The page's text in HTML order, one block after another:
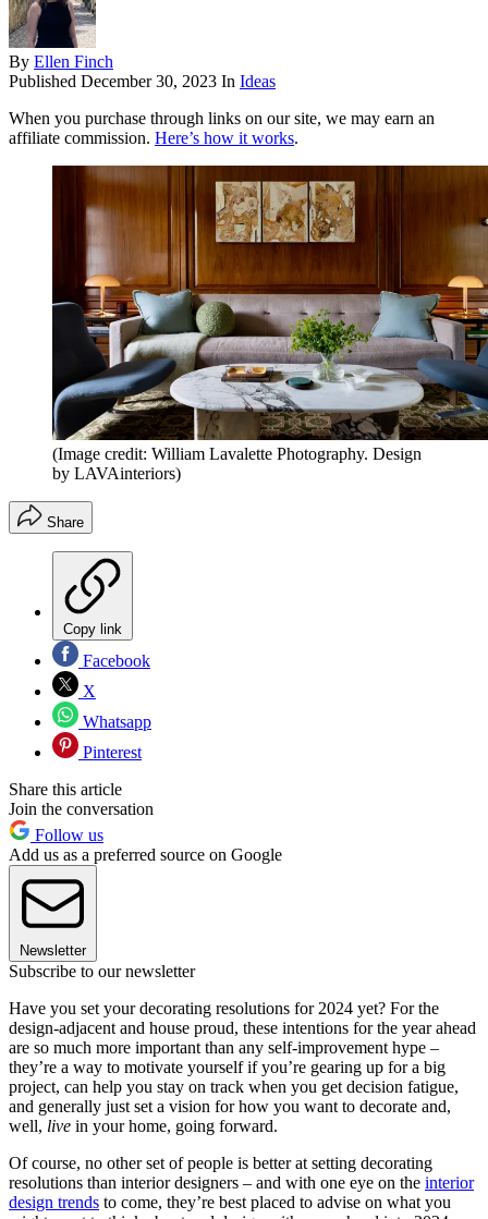
By Ellen Finch
Published December 30, 2023 In Ideas
When you purchase through links on our site, we may earn an
affiliate commission. Here’s how it works.
(Image credit: William Lavalette Photography. Design
by LAVAinteriors)
Share
Copy link
Facebook
X
Whatsapp
Pinterest
Share this article
Join the conversation
Follow us
Add us as a preferred source on Google
Newsletter
Subscribe to our newsletter
Have you set your decorating resolutions for 2024 yet? For the
design-adjacent and house proud, these intentions for the year ahead
are so much more important than any self-improvement hype –
they’re a way to motivate yourself if you’re gearing up for a big
project, can help you stay on track when you get decision fatigue,
and generally just set a vision for how you want to decorate and,
well, live in your home, going forward.
Of course, no other set of people is better at setting decorating
resolutions than interior designers – and with one eye on the interior
design trends to come, they’re best placed to advise on what you